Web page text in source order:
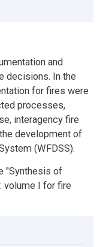
and
decisions. In the
for fires were
processes,
interagency fire
development of
(WFDSS).
"Synthesis of
volume I for fire